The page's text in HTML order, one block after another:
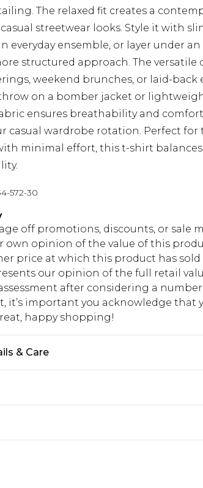
The relaxed fit creates a
streetwear looks. Style it with
everyday ensemble, or layer under
structured approach. The
weekend brunches, or laid-back
throw on a bomber jacket or
ensures breathability and
casual wardrobe rotation. Perfect
minimal effort, this t-shirt
572-30
off promotions, discounts, or sale
own opinion of the value of this
price at which this product has
our opinion of the full retail
after considering a number
it’s important you acknowledge that
happy shopping!
& Care
Shipping